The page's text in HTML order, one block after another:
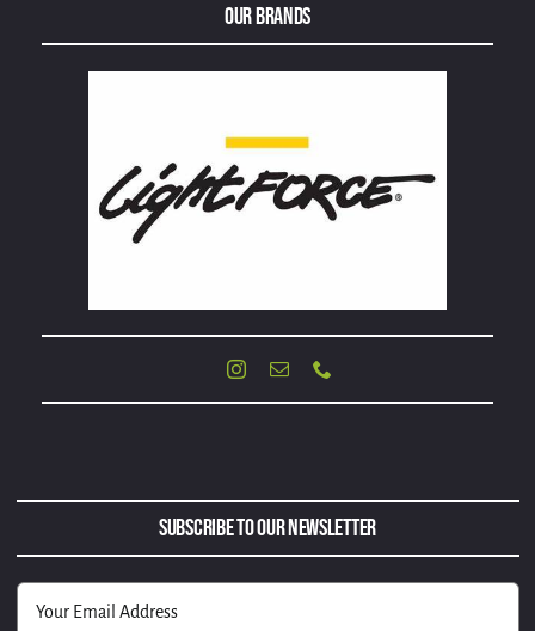
Our Brands
Subscribe to Our Newsletter